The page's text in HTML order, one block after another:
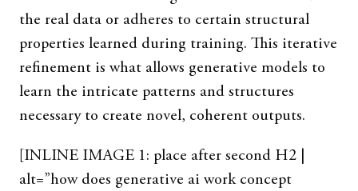
the real data or adheres to certain structural
properties learned during training. This iterative
refinement is what allows generative models to
learn the intricate patterns and structures
necessary to create novel, coherent outputs.
[INLINE IMAGE 1: place after second H2 |
alt=”how does generative ai work concept